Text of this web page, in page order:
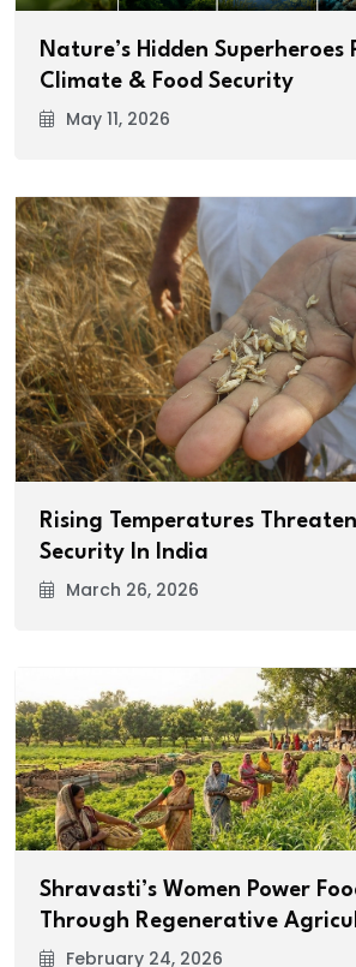
Nature’s Hidden Superheroes
Climate & Food Security
May 11, 2026
Rising Temperatures
Security In India
March 26, 2026
Shravasti’s Women Power
Through Regenerative
February 24, 2026